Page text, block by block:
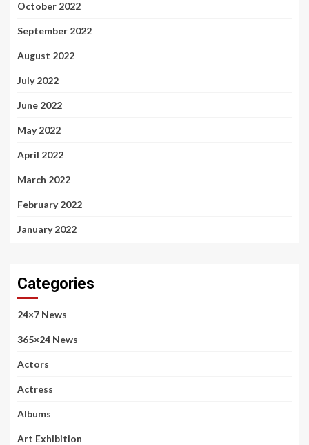
October 2022
September 2022
August 2022
July 2022
June 2022
May 2022
April 2022
March 2022
February 2022
January 2022
Categories
24×7 News
365×24 News
Actors
Actress
Albums
Art Exhibition